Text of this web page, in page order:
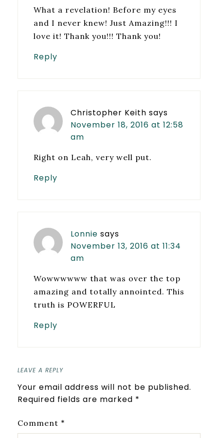
What a revelation! Before my eyes
and I never knew! Just Amazing!!! I
love it! Thank you!!! Thank you!
Reply
Christopher Keith says
November 18, 2016 at 12:58
am
Right on Leah, very well put.
Reply
Lonnie says
November 13, 2016 at 11:34
am
Wowwwwww that was over the top
amazing and totally annointed. This
truth is POWERFUL
Reply
LEAVE A REPLY
Your email address will not be published.
Required fields are marked *
Comment *